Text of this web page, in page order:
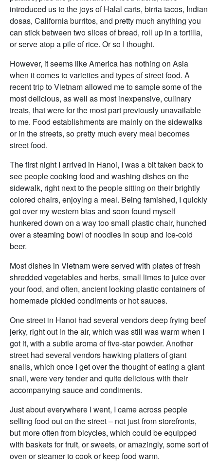
introduced us to the joys of Halal carts, birria tacos, Indian
dosas, California burritos, and pretty much anything you
can stick between two slices of bread, roll up in a tortilla,
or serve atop a pile of rice. Or so I thought.
However, it seems like America has nothing on Asia
when it comes to varieties and types of street food. A
recent trip to Vietnam allowed me to sample some of the
most delicious, as well as most inexpensive, culinary
treats, that were for the most part previously unavailable
to me. Food establishments are mainly on the sidewalks
or in the streets, so pretty much every meal becomes
street food.
The first night I arrived in Hanoi, I was a bit taken back to
see people cooking food and washing dishes on the
sidewalk, right next to the people sitting on their brightly
colored chairs, enjoying a meal. Being famished, I quickly
got over my western bias and soon found myself
hunkered down on a way too small plastic chair, hunched
over a steaming bowl of noodles in soup and ice-cold
beer.
Most dishes in Vietnam were served with plates of fresh
shredded vegetables and herbs, small limes to juice over
your food, and often, ancient looking plastic containers of
homemade pickled condiments or hot sauces.
One street in Hanoi had several vendors deep frying beef
jerky, right out in the air, which was still was warm when I
got it, with a subtle aroma of five-star powder. Another
street had several vendors hawking platters of giant
snails, which once I get over the thought of eating a giant
snail, were very tender and quite delicious with their
accompanying sauce and condiments.
Just about everywhere I went, I came across people
selling food out on the street – not just from storefronts,
but more often from bicycles, which could be equipped
with baskets for fruit, or sweets, or amazingly, some sort of
oven or steamer to cook or keep food warm.